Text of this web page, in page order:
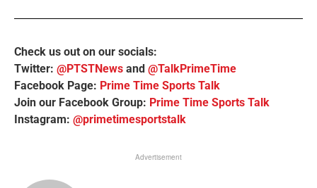
Check us out on our socials:
Twitter: @PTSTNews and @TalkPrimeTime
Facebook Page: Prime Time Sports Talk
Join our Facebook Group: Prime Time Sports Talk
Instagram: @primetimesportstalk
Advertisement